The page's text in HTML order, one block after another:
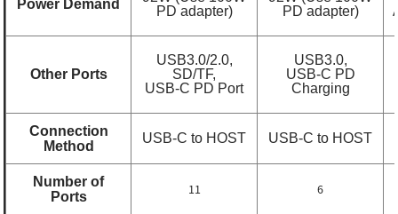
Power Demand
PD adapter)
PD adapter)
Other Ports
USB3.0/2.0,
SD/TF,
USB-C PD Port
USB3.0,
USB-C PD
Charging
Connection
Method
USB-C to HOST USB-C to HOST
Number of
Ports
11 6